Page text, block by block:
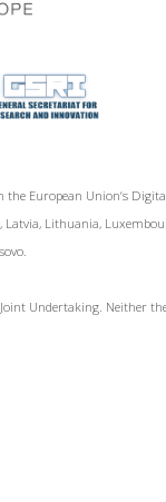
the European Union‘s
Latvia, Lithuania,
Undertaking. Neither